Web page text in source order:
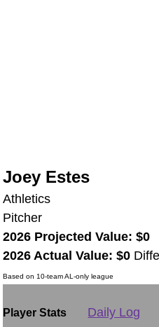
Joey Estes
Athletics
Pitcher
2026 Projected Value: $0
2026 Actual Value: $0
Based on 10-team AL-only league
Player Stats
Daily Log